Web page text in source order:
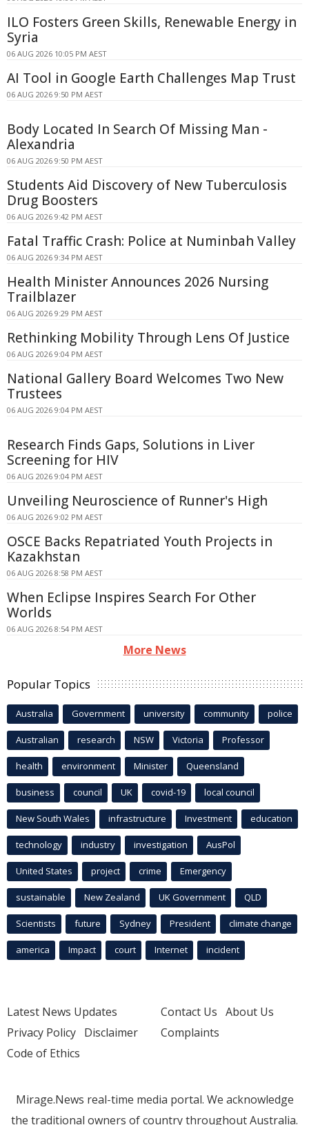
ILO Fosters Green Skills, Renewable Energy in
Syria
06 AUG 2026 10:05 PM AEST
AI Tool in Google Earth Challenges Map Trust
06 AUG 2026 9:50 PM AEST
Body Located In Search Of Missing Man -
Alexandria
06 AUG 2026 9:50 PM AEST
Students Aid Discovery of New Tuberculosis
Drug Boosters
06 AUG 2026 9:42 PM AEST
Fatal Traffic Crash: Police at Numinbah Valley
06 AUG 2026 9:34 PM AEST
Health Minister Announces 2026 Nursing
Trailblazer
06 AUG 2026 9:29 PM AEST
Rethinking Mobility Through Lens Of Justice
06 AUG 2026 9:04 PM AEST
National Gallery Board Welcomes Two New
Trustees
06 AUG 2026 9:04 PM AEST
Research Finds Gaps, Solutions in Liver
Screening for HIV
06 AUG 2026 9:04 PM AEST
Unveiling Neuroscience of Runner's High
06 AUG 2026 9:02 PM AEST
OSCE Backs Repatriated Youth Projects in
Kazakhstan
06 AUG 2026 8:58 PM AEST
When Eclipse Inspires Search For Other
Worlds
06 AUG 2026 8:54 PM AEST
More News
Popular Topics
Australia Government university community police
Australian research NSW Victoria Professor
health environment Minister Queensland
business council UK covid-19 local council
New South Wales infrastructure Investment education
technology industry investigation AusPol
United States project crime Emergency
sustainable New Zealand UK Government QLD
Scientists future Sydney President climate change
america Impact court Internet incident
Latest News Updates
Privacy Policy Disclaimer
Code of Ethics
Contact Us About Us
Complaints
Mirage.News real-time media portal. We acknowledge
the traditional owners of country throughout Australia.